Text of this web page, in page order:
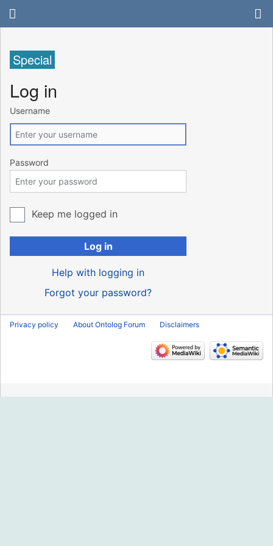
Special
Log in
Username
Password
Keep me logged in
Log in
Help with logging in
Forgot your password?
Privacy policy About Ontolog Forum Disclaimers